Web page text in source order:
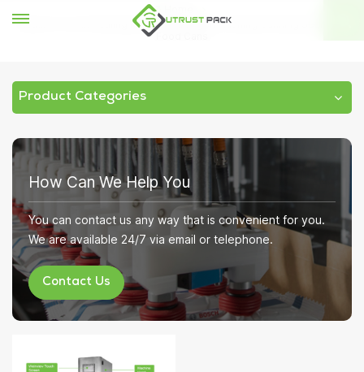
Vacuum Tin Can Sealing Machine Nitrogen Flushing Canning Sealer for
Product Categories
How Can We Help You
You can contact us any way that is convenient for you.
We are available 24/7 via email or telephone.
Contact Us